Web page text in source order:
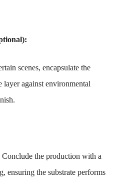
scenes, encapsulate the
layer against environmental
Conclude the production with a
ensuring the substrate performs